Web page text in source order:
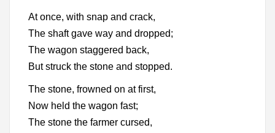
At once, with snap and crack,
The shaft gave way and dropped;
The wagon staggered back,
But struck the stone and stopped.
The stone, frowned on at first,
Now held the wagon fast;
The stone the farmer cursed,